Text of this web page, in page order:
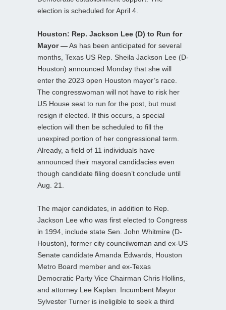
election is scheduled for April 4.
Houston: Rep. Jackson Lee (D) to Run for
Mayor —As has been anticipated for several
months, Texas US Rep. Sheila Jackson Lee (D-
Houston) announced Monday that she will
enter the 2023 open Houston mayor’s race.
The congresswoman will not have to risk her
US House seat to run for the post, but must
resign if elected. If this occurs, a special
election will then be scheduled to fill the
unexpired portion of her congressional term.
Already, a field of 11 individuals have
announced their mayoral candidacies even
though candidate filing doesn’t conclude until
Aug. 21.
The major candidates, in addition to Rep.
Jackson Lee who was first elected to Congress
in 1994, include state Sen. John Whitmire (D-
Houston), former city councilwoman and ex-US
Senate candidate Amanda Edwards, Houston
Metro Board member and ex-Texas
Democratic Party Vice Chairman Chris Hollins,
and attorney Lee Kaplan. Incumbent Mayor
Sylvester Turner is ineligible to seek a third